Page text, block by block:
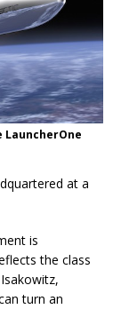
LauncherOne
at a
is
the class
turn an